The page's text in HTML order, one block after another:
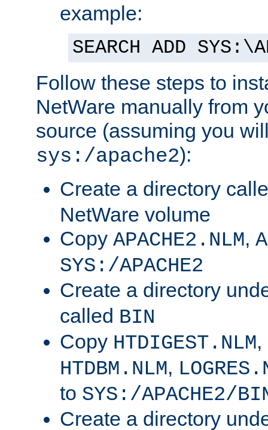
example:
SEARCH ADD
Follow these steps to
NetWare manually from
source (assuming you
sys:/apache2):
Create a directory
NetWare volume
Copy APACHE2.NLM,
SYS:/APACHE2
Create a directory
called BIN
Copy HTDIGEST.NLM,
HTDBM.NLM,
to SYS:/APACHE2/
Create a directory